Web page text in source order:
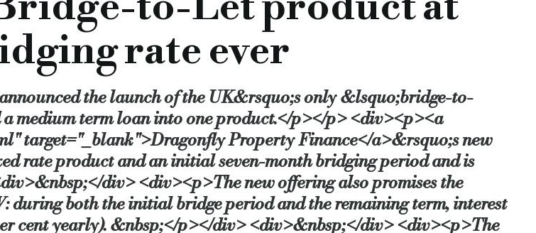
the need for any additional underwriting or documentations.
an initial tranche of £50m to cover the launch of the product.
within the initial seven months and would like the assurance of a buy-to-let loan to take out
products which charge early repayment fees.
said: “Bridge-to-Let gives borrowers the best of both worlds: the lowest ever interest rate on
rate ever
the launch of the UK&rsquo;s only &lsquo;bridge-to-
medium term loan into one product.</p></p> <div><p><a
target="_blank">Dragonfly Property Finance</a>&rsquo;s new
rate product and an initial seven-month bridging period and is
div> <div><p>The new offering also promises the
during both the initial bridge period and the remaining term, interest
cent yearly). &nbsp;</p></div> <div>&nbsp;</div> <div><p>The